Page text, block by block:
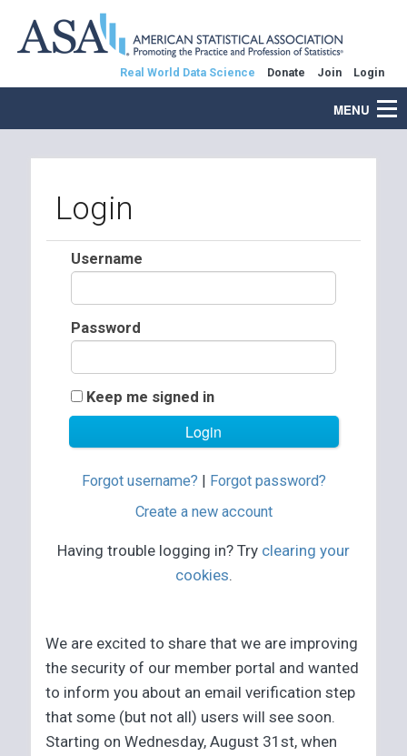
Real World Data Science Donate Join Login
MENU
Login
Username
Password
Keep me signed in
Forgot username? | Forgot password?
Create a new account
Having trouble logging in? Try clearing your
cookies.
We are excited to share that we are improving
the security of our member portal and wanted
to inform you about an email verification step
that some (but not all) users will see soon.
Starting on Wednesday, August 31st, when